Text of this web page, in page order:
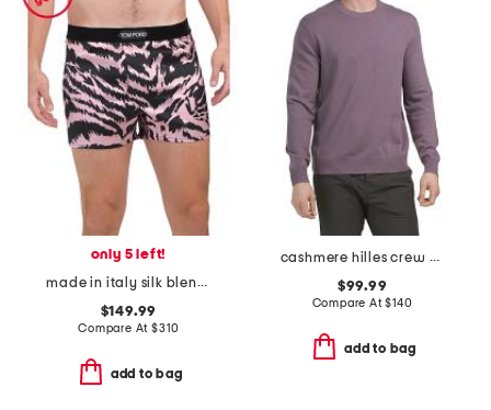
only 5 left!
made in italy silk blend tiger print boxers
$149.99
Compare At$310
add to bag
cashmere hilles crew neck sweater
$99.99
Compare At$140
add to bag